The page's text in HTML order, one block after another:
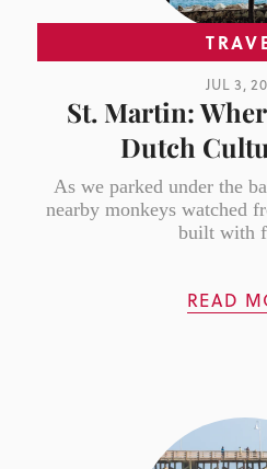
JUL 3,
St. Martin:
Dutch
As we parked under the
nearby monkeys watched
built with
READ